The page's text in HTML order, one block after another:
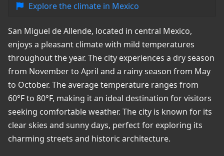
Explore the climate in Mexico
San Miguel de Allende, located in central Mexico,
enjoys a pleasant climate with mild temperatures
throughout the year. The city experiences a dry season
from November to April and a rainy season from May
to October. The average temperature ranges from
60°F to 80°F, making it an ideal destination for visitors
seeking comfortable weather. The city is known for its
clear skies and sunny days, perfect for exploring its
charming streets and historic architecture.